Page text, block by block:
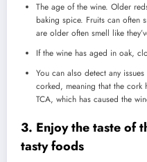
The age of the wine. Older
baking spice. Fruits can often
are older often smell like
If the wine has aged in oak,
You can also detect any
corked, meaning that the cork
TCA, which has caused the
3. Enjoy the taste of
tasty foods